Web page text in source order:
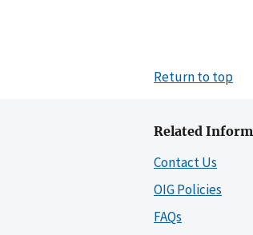
Return to top
Related
Contact Us
OIG Policies
FAQs